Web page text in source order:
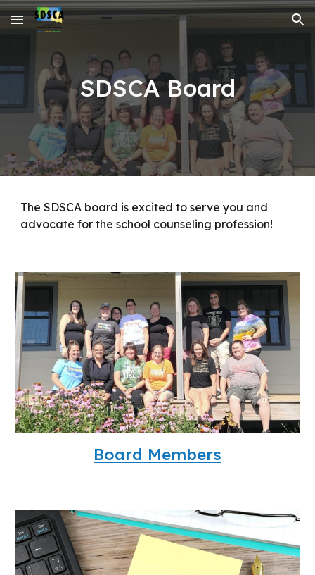
Skip to main content Skip to navigation
SDSCA Board
The SDSCA board is excited to serve you and
advocate for the school counseling profession!
Board Members